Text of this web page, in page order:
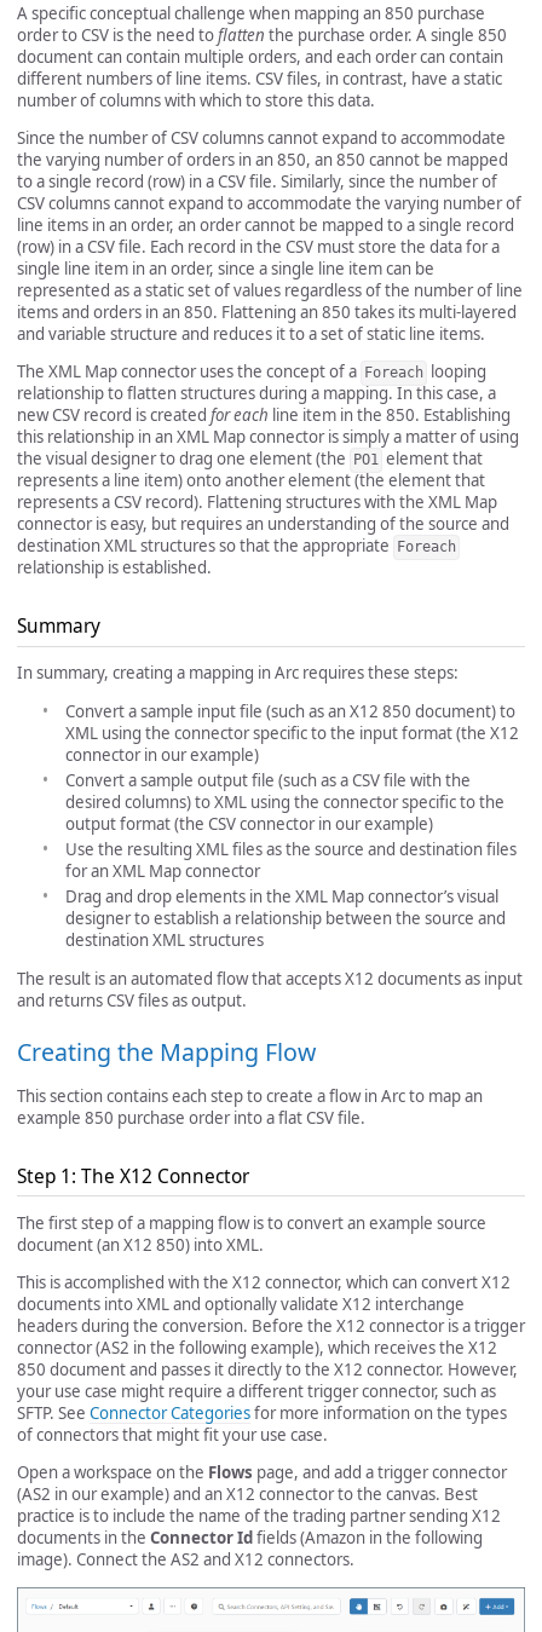
A specific conceptual challenge when mapping an 850 purchase
order to CSV is the need toflatten the purchase order. A single 850
document can contain multiple orders, and each order can contain
different numbers of line items. CSV files, in contrast, have a static
number of columns with which to store this data.
Since the number of CSV columns cannot expand to accommodate
the varying number of orders in an 850, an 850 cannot be mapped
to a single record (row) in a CSV file. Similarly, since the number of
CSV columns cannot expand to accommodate the varying number of
line items in an order, an order cannot be mapped to a single record
(row) in a CSV file. Each record in the CSV must store the data for a
single line item in an order, since a single line item can be
represented as a static set of values regardless of the number of line
items and orders in an 850. Flattening an 850 takes its multi-layered
and variable structure and reduces it to a set of static line items.
The XML Map connector uses the concept of a Foreach
looping
relationship to flatten structures during a mapping. In this case, a
new CSV record is created for each line item in the 850. Establishing
this relationship in an XML Map connector is simply a matter of using
the visual designer to drag one element (the
PO1 element that
represents a line item) onto another element (the element that
represents a CSV record). Flattening structures with the XML Map
connector is easy, but requires an understanding of the source and
destination XML structures so that the appropriate
Foreach
relationship is established.
Summary
In summary, creating a mapping in Arc requires these steps:
Convert a sample input file (such as an X12 850 document) to
XML using the connector specific to the input format (the X12
connector in our example)
Convert a sample output file (such as a CSV file with the
desired columns) to XML using the connector specific to the
output format (the CSV connector in our example)
Use the resulting XML files as the source and destination files
for an XML Map connector
Drag and drop elements in the XML Map connector’s visual
designer to establish a relationship between the source and
destination XML structures
The result is an automated flow that accepts X12 documents as input
and returns CSV files as output.
Creating the Mapping Flow
This section contains each step to create a flow in Arc to map an
example 850 purchase order into a flat CSV file.
Step 1: The X12 Connector
The first step of a mapping flow is to convert an example source
document (an X12 850) into XML.
This is accomplished with the X12 connector, which can convert X12
documents into XML and optionally validate X12 interchange
headers during the conversion. Before the X12 connector is a trigger
connector (AS2 in the following example), which receives the X12
850 document and passes it directly to the X12 connector. However,
your use case might require a different trigger connector, such as
SFTP. See Connector Categoriesfor more information on the types
of connectors that might fit your use case.
Open a workspace on the Flows page, and add a trigger connector
(AS2 in our example) and an X12 connector to the canvas. Best
practice is to include the name of the trading partner sending X12
documents in the Connector Id fields (Amazon in the following
image). Connect the AS2 and X12 connectors.